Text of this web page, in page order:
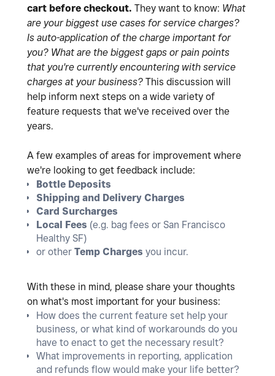
cart before checkout. They want to know: What
are your biggest use cases for service charges?
Is auto-application of the charge important for
you? What are the biggest gaps or pain points
that you're currently encountering with service
charges at your business? This discussion will
help inform next steps on a wide variety of
feature requests that we've received over the
years.
A few examples of areas for improvement where
we're looking to get feedback include:
Bottle Deposits
Shipping and Delivery Charges
Card Surcharges
Local Fees (e.g. bag fees or San Francisco
Healthy SF)
or other Temp Charges you incur.
With these in mind, please share your thoughts
on what's most important for your business:
How does the current feature set help your
business, or what kind of workarounds do you
have to enact to get the necessary result?
What improvements in reporting, application
and refunds flow would make your life better?